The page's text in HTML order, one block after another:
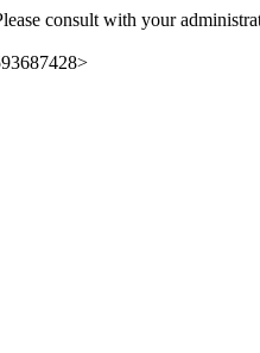
consult with your